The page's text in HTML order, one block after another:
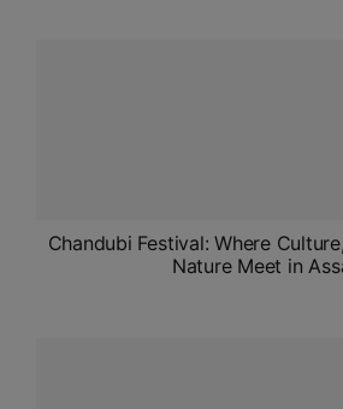
Chandubi Festival: Where
Nature Meet in